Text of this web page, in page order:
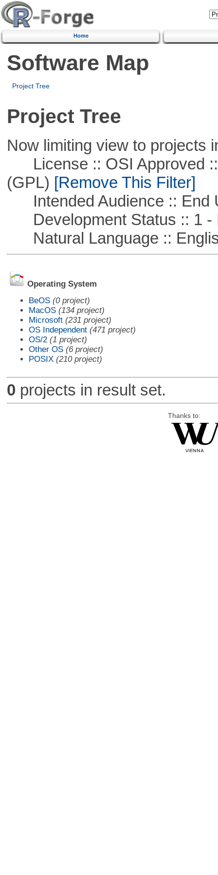
Home
Software Map
Project Tree
Project Tree
Now limiting view to projects
License :: OSI Approved ::
(GPL) [Remove This Filter]
Intended Audience :: End
Development Status :: 1 -
Natural Language ::
Operating System
BeOS (0 project)
MacOS (134 project)
Microsoft (231 project)
OS Independent (471 project)
OS/2 (1 project)
Other OS (6 project)
POSIX (210 project)
0 projects in result set.
Thanks to: